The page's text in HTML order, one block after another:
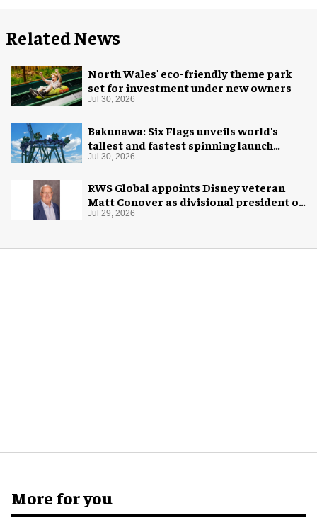
Related News
North Wales' eco-friendly theme park
set for investment under new owners
Jul 30, 2026
Bakunawa: Six Flags unveils world's
tallest and fastest spinning launch
coaster
Jul 30, 2026
RWS Global appoints Disney veteran
Matt Conover as divisional president of
global production
Jul 29, 2026
More for you